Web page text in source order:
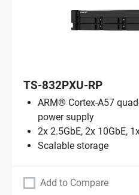
TS-832PXU-RP
ARM® Cortex-A57
power supply
2x 2.5GbE, 2x 10GbE,
Scalable storage
Add to Compare